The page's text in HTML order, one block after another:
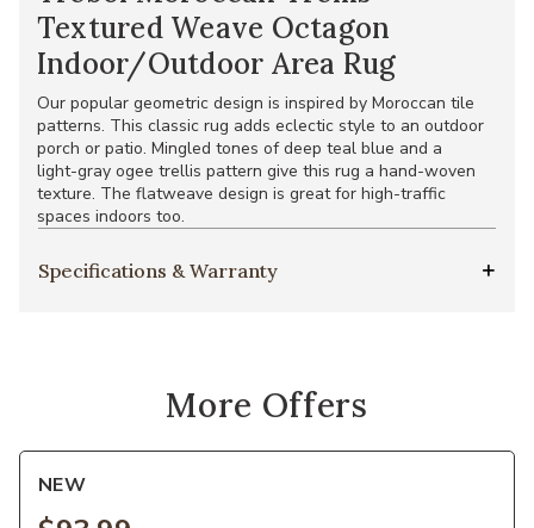
Textured Weave Octagon
Indoor/Outdoor Area Rug
Our popular geometric design is inspired by Moroccan tile
patterns. This classic rug adds eclectic style to an outdoor
porch or patio. Mingled tones of deep teal blue and a
light-gray ogee trellis pattern give this rug a hand-woven
texture. The flatweave design is great for high-traffic
spaces indoors too.
Specifications & Warranty
More Offers
NEW